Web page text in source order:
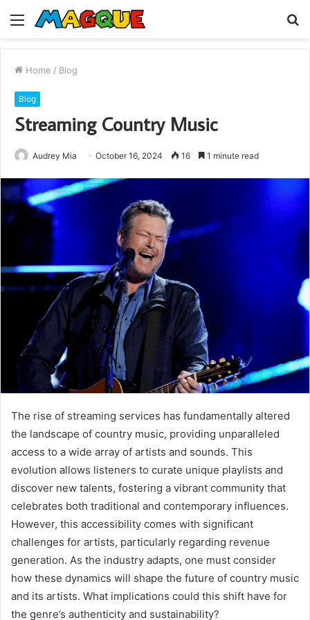
Menu
Home / Blog
Blog
Streaming Country Music
Audrey Mia October 16, 2024 16 1 minute read
The rise of streaming services has fundamentally altered
the landscape of country music, providing unparalleled
access to a wide array of artists and sounds. This
evolution allows listeners to curate unique playlists and
discover new talents, fostering a vibrant community that
celebrates both traditional and contemporary influences.
However, this accessibility comes with significant
challenges for artists, particularly regarding revenue
generation. As the industry adapts, one must consider
how these dynamics will shape the future of country music
and its artists. What implications could this shift have for
the genre’s authenticity and sustainability?